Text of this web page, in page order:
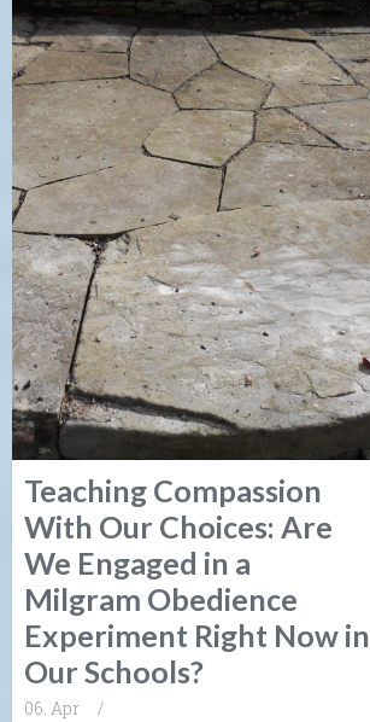
Teaching Compassion
With Our Choices: Are
We Engaged in a
Milgram Obedience
Experiment Right Now in
Our Schools?
06. Apr
/